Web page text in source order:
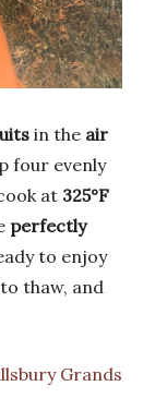
in the air
four evenly
at 325°F
perfectly
to enjoy
thaw, and
Grands